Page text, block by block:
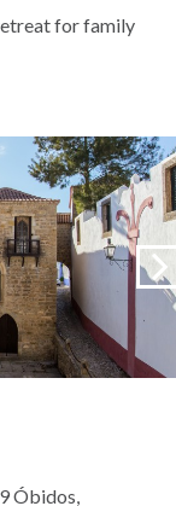
for family
Óbidos,